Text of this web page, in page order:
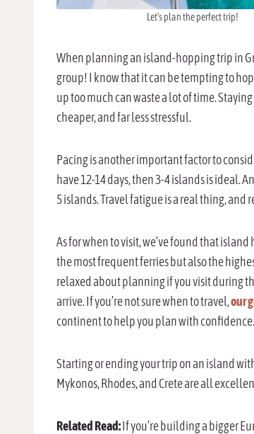
Let’s plan the perfect trip!
When planning an island-hopping trip in
group! I know that it can be tempting to
up too much can waste a lot of time.
cheaper, and far less stressful.
Pacing is another important factor to
have 12-14 days, then 3-4 islands is ideal.
5 islands. Travel fatigue is a real thing,
As for when to visit, we’ve found that
the most frequent ferries but also the
relaxed about planning if you visit during
arrive. If you’re not sure when to travel,our
continent to help you plan with confidence.
Starting or ending your trip on an island
Mykonos, Rhodes, and Crete are all
Related Read:If you’re building a bigger